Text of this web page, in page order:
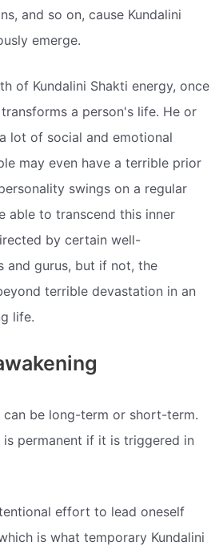
and so on, cause Kundalini
emerge.
of Kundalini Shakti energy, once
a person's life. He or
lot of social and emotional
may even have a terrible prior
swings on a regular
able to transcend this inner
by certain well-
and gurus, but if not, the
terrible devastation in an
life.
can be long-term or short-term.
is permanent if it is triggered in
effort to lead oneself
is what temporary Kundalini